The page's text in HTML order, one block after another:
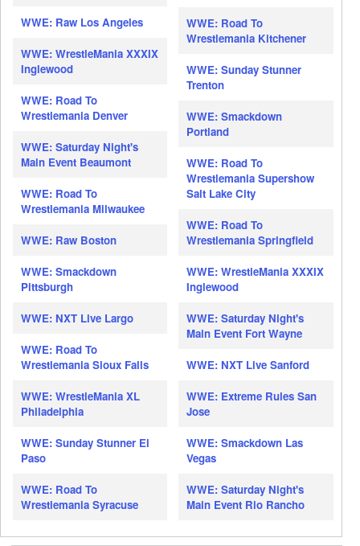
WWE: Raw Los Angeles
WWE: WrestleMania XXXIX
Inglewood
WWE: Road To
Wrestlemania Denver
WWE: Saturday Night's
Main Event Beaumont
WWE: Road To
Wrestlemania Milwaukee
WWE: Raw Boston
WWE: Smackdown
Pittsburgh
WWE: NXT Live Largo
WWE: Road To
Wrestlemania Sioux Falls
WWE: WrestleMania XL
Philadelphia
WWE: Sunday Stunner El
Paso
WWE: Road To
Wrestlemania Syracuse
WWE: Road To
Wrestlemania Kitchener
WWE: Sunday Stunner
Trenton
WWE: Smackdown
Portland
WWE: Road To
Wrestlemania Supershow
Salt Lake City
WWE: Road To
Wrestlemania Springfield
WWE: WrestleMania XXXIX
Inglewood
WWE: Saturday Night's
Main Event Fort Wayne
WWE: NXT Live Sanford
WWE: Extreme Rules San
Jose
WWE: Smackdown Las
Vegas
WWE: Saturday Night's
Main Event Rio Rancho